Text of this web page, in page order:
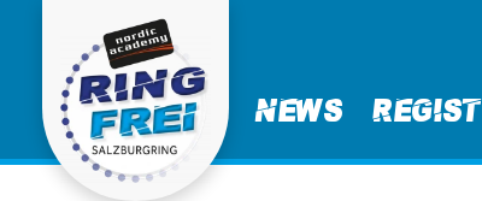
News